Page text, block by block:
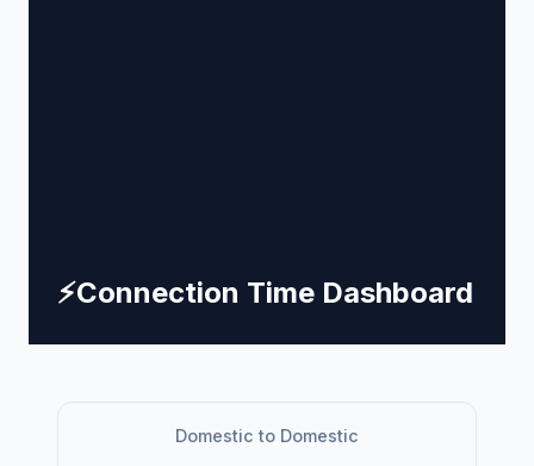
⚡Connection Time Dashboard
Domestic to Domestic